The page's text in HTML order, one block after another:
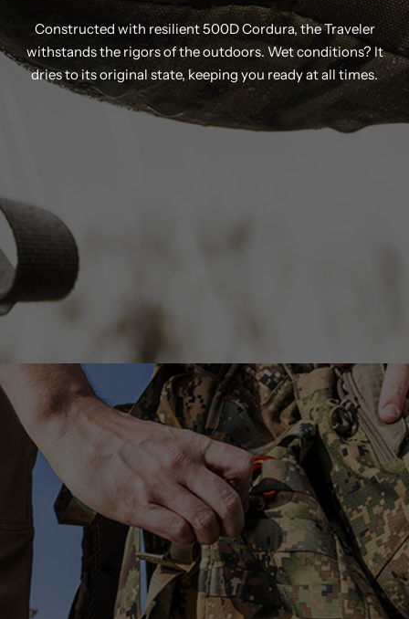
LIGHTWEIGHT PREMIER SCOPE RINGS
MDT NANOGUARD GUN CLEANER
Constructed with resilient 500D Cordura, the Traveler
withstands the rigors of the outdoors. Wet conditions? It
dries to its original state, keeping you ready at all times.